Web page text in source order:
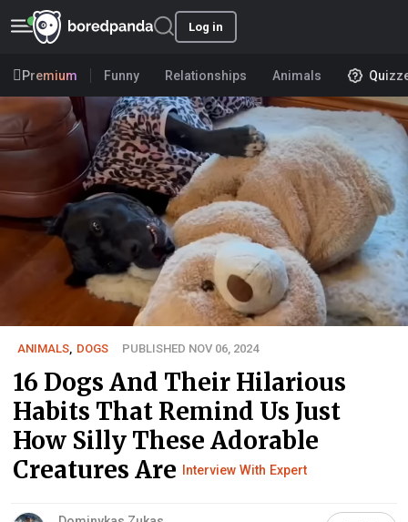
Log in
Premium Funny Relationships Animals
ANIMALS, DOGS PUBLISHED NOV 06, 2024
16 Dogs And Their Hilarious
Habits That Remind Us Just
How Silly These Adorable
Creatures Are
Interview With Expert